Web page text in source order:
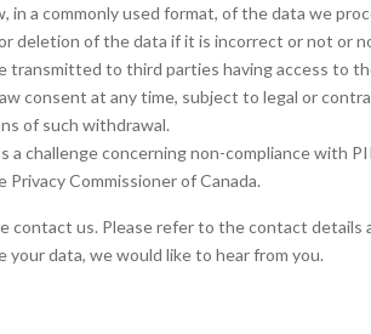
in a commonly used format, of the data we
deletion of the data if it is incorrect or not or
transmitted to third parties having access to
consent at any time, subject to legal or
of such withdrawal.
a challenge concerning non-compliance with
Commissioner of Canada.
contact us. Please refer to the contact details
your data, we would like to hear from you.